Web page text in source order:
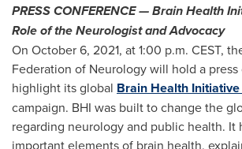
PRESS CONFERENCE — Brain Health
Role of the Neurologist and Advocacy
On October 6, 2021, at1:00 p.m. CEST,
Federation of Neurology will hold a
highlight its global Brain Health Initiative
campaign. BHI was built to change the
regarding neurology and public health. It
important elements of brain health,